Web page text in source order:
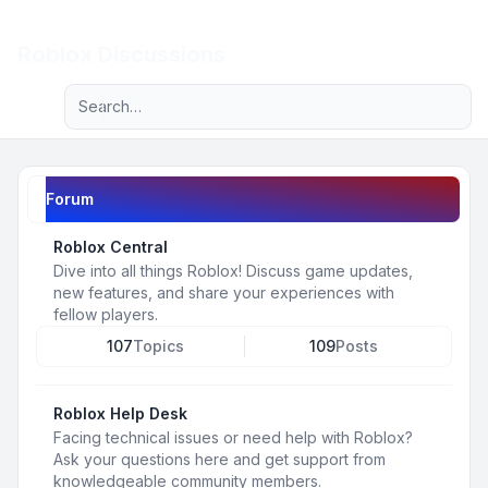
Navigation menu
Advanced search
Forum
Roblox Central
Dive into all things Roblox! Discuss game updates,
new features, and share your experiences with
fellow players.
107Topics 109Posts
Roblox Help Desk
Facing technical issues or need help with Roblox?
Ask your questions here and get support from
knowledgeable community members.